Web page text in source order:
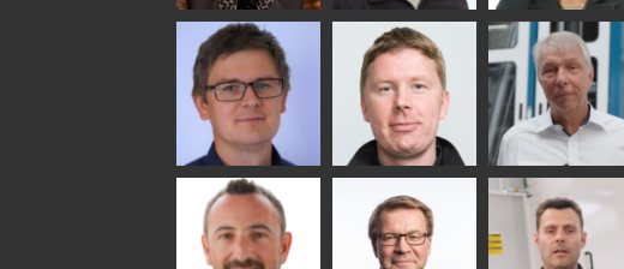
Anna
Holmqvist
GLASTON
Jukka
Immonen
HEAT TREATMENT
SOLUTIONS -
GLASTON
AgnetaS
COMMUNICATIONS
- GLASTON
Gennadi
Schadrin
GLASTON
Rantala
Ralf Wolter